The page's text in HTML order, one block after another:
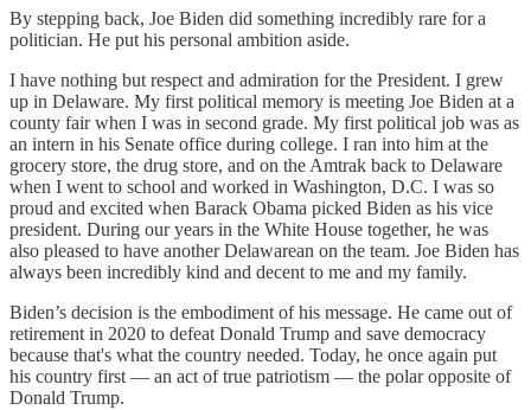
By stepping back, Joe Biden did something incredibly rare for a
politician. He put his personal ambition aside.
I have nothing but respect and admiration for the President. I grew
up in Delaware. My first political memory is meeting Joe Biden at a
county fair when I was in second grade. My first political job was as
an intern in his Senate office during college. I ran into him at the
grocery store, the drug store, and on the Amtrak back to Delaware
when I went to school and worked in Washington, D.C. I was so
proud and excited when Barack Obama picked Biden as his vice
president. During our years in the White House together, he was
also pleased to have another Delawarean on the team. Joe Biden has
always been incredibly kind and decent to me and my family.
Biden’s decision is the embodiment of his message. He came out of
retirement in 2020 to defeat Donald Trump and save democracy
because that's what the country needed. Today, he once again put
his country first — an act of true patriotism — the polar opposite of
Donald Trump.